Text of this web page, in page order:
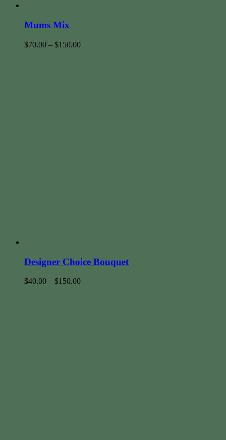
Mums Mix
$70.00 – $150.00
Designer Choice Bouquet
$40.00 – $150.00